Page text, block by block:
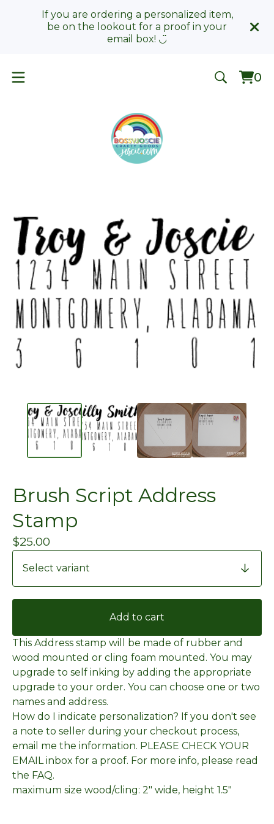
If you are ordering a personalized item,
be on the lookout for a proof in your
email box! ◡̈
0
0
Brush Script Address
Stamp
$25.00
Add to cart
This Address stamp will be made of rubber and
wood mounted or cling foam mounted. You may
upgrade to self inking by adding the appropriate
upgrade to your order. You can choose one or two
names and address.
How do I indicate personalization? If you don't see
a note to seller during your checkout process,
email me the information. PLEASE CHECK YOUR
EMAIL inbox for a proof. For more info, please read
the FAQ.
maximum size wood/cling: 2" wide, height 1.5"